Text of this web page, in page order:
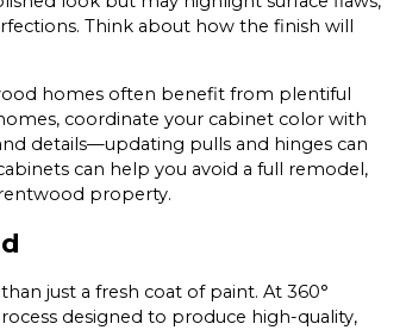
Think about how the finish will
homes often benefit from plentiful
coordinate your cabinet color with
details—updating pulls and hinges can
can help you avoid a full remodel,
property.
just a fresh coat of paint. At 360°
designed to produce high-quality,